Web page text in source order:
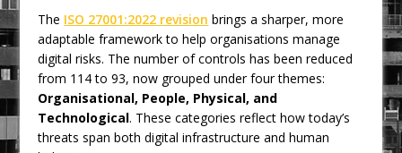
The ISO 27001:2022 revision brings a sharper, more
adaptable framework to help organisations manage
digital risks. The number of controls has been reduced
from 114 to 93, now grouped under four themes:
Organisational, People, Physical, and
Technological. These categories reflect how today’s
threats span both digital infrastructure and human